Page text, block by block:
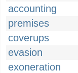
accounting
premises
coverups
evasion
exoneration